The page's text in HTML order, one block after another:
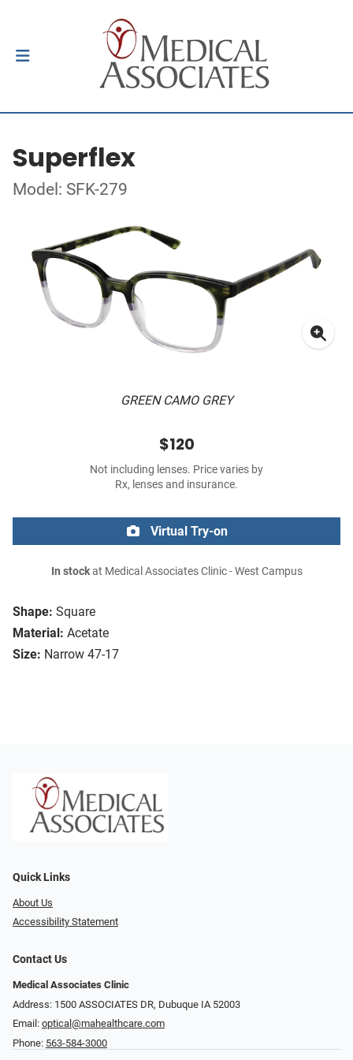
Superflex
Model: SFK-279
GREEN CAMO GREY
Shape: Square
Material: Acetate
Size: Narrow 47-17
$120
Not including lenses. Price varies by
Rx, lenses and insurance.
Virtual Try-on
In stockat Medical Associates Clinic - West Campus
Quick Links
About Us
Accessibility Statement
Contact Us
Medical Associates Clinic
Address: 1500 ASSOCIATES DR, Dubuque IA 52003
Email: optical@mahealthcare.com
Phone: 563-584-3000